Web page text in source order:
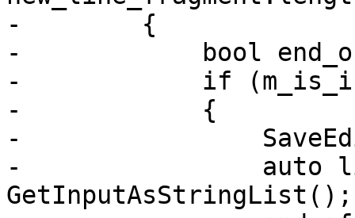
-        {
-            bool
-            if
-            {
-
-                auto
GetInputAsStringList();